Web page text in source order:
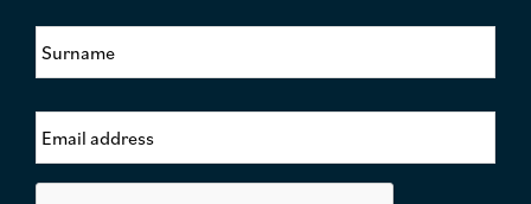
t
N
a
e
*
S
u
r
a
m
e
*
E
m
a
i